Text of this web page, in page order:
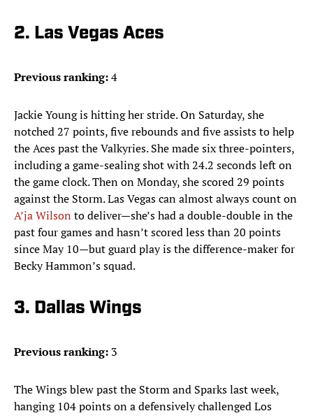
2. Las Vegas Aces
Previous ranking:4
Jackie Young is hitting her stride. On Saturday, she
notched 27 points, five rebounds and five assists to help
the Aces past the Valkyries. She made six three-pointers,
including a game-sealing shot with 24.2 seconds left on
the game clock. Then on Monday, she scored 29 points
against the Storm. Las Vegas can almost always count on
A’ja Wilson to deliver—she’s had a double-double in the
past four games and hasn’t scored less than 20 points
since May 10—but guard play is the difference-maker for
Becky Hammon’s squad.
3. Dallas Wings
Previous ranking: 3
The Wings blew past the Storm and Sparks last week,
hanging 104 points on a defensively challenged Los